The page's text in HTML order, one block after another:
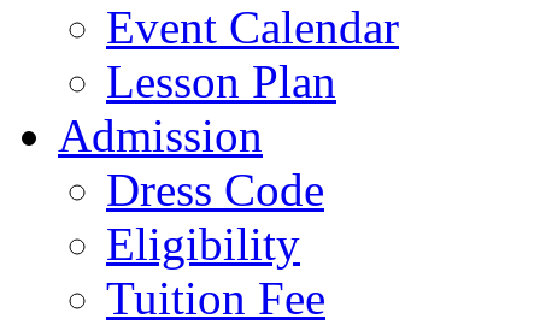
Event Calendar
Lesson Plan
Admission
Dress Code
Eligibility
Tuition Fee